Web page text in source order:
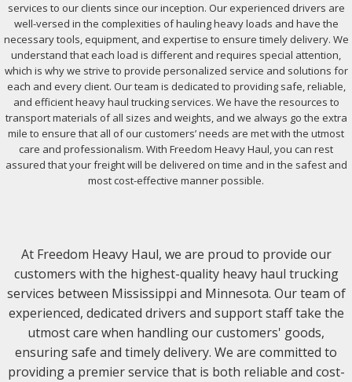
services to our clients since our inception. Our experienced drivers are
well-versed in the complexities of hauling heavy loads and have the
necessary tools, equipment, and expertise to ensure timely delivery. We
understand that each load is different and requires special attention,
which is why we strive to provide personalized service and solutions for
each and every client. Our team is dedicated to providing safe, reliable,
and efficient heavy haul trucking services. We have the resources to
transport materials of all sizes and weights, and we always go the extra
mile to ensure that all of our customers’ needs are met with the utmost
care and professionalism. With Freedom Heavy Haul, you can rest
assured that your freight will be delivered on time and in the safest and
most cost-effective manner possible.
At Freedom Heavy Haul, we are proud to provide our
customers with the highest-quality heavy haul trucking
services between Mississippi and Minnesota. Our team of
experienced, dedicated drivers and support staff take the
utmost care when handling our customers' goods,
ensuring safe and timely delivery. We are committed to
providing a premier service that is both reliable and cost-